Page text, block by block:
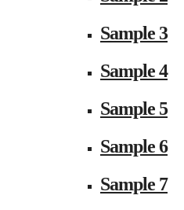
Sample 3
Sample 4
Sample 5
Sample 6
Sample 7